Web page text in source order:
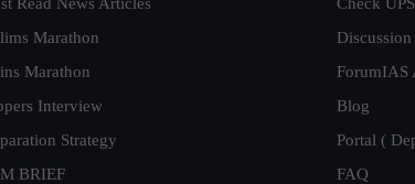
Marathon
Marathon
Interview
Strategy
BRIEF
ForumIAS
Blog
Portal (
FAQ